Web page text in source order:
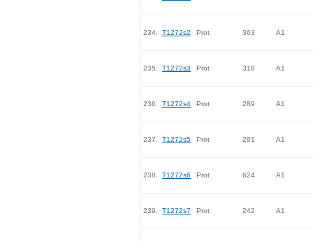
234. T1272s2 Prot 363 A1
235. T1272s3 Prot 318 A1
236. T1272s4 Prot 289 A1
237. T1272s5 Prot 291 A1
238. T1272s6 Prot 624 A1
239. T1272s7 Prot 242 A1